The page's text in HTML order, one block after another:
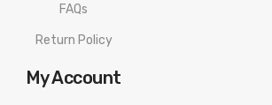
FAQs
Return Policy
My Account